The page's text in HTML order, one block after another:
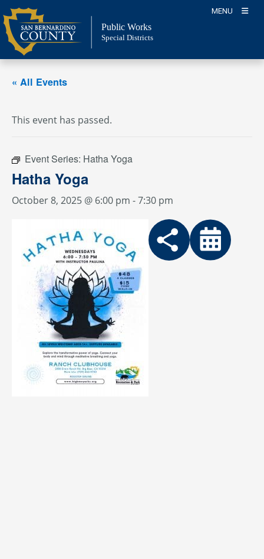
Skip
to
content
MENU
Public Works
Special Districts
« All Events
This event has passed.
Event Series: Hatha Yoga
Hatha Yoga
October 8, 2025 @ 6:00 pm -7:30 pm